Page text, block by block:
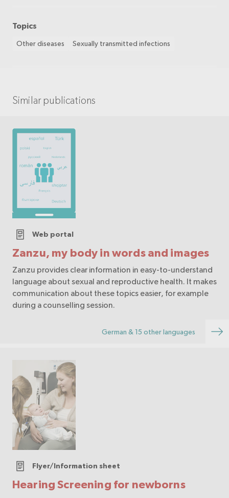
Topics
Other diseases Sexually transmitted infections
Similar publications
Zanzu, my body in words and images
Web portal
Zanzu provides clear information in easy-to-understand
language about sexual and reproductive health. It makes
communication about these topics easier, for example
during a counselling session.
German & 15 other languages
Hearing Screening for newborns
Flyer/Information sheet